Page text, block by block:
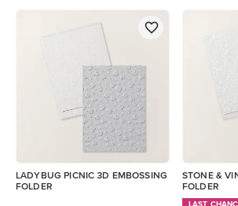
LADYBUG PICNIC 3D EMBOSSING
FOLDER
STONE &
FOLDER
LAST